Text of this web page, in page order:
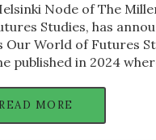
Node of The
Studies, has
Our World of Futures
published in 2024
READ MORE